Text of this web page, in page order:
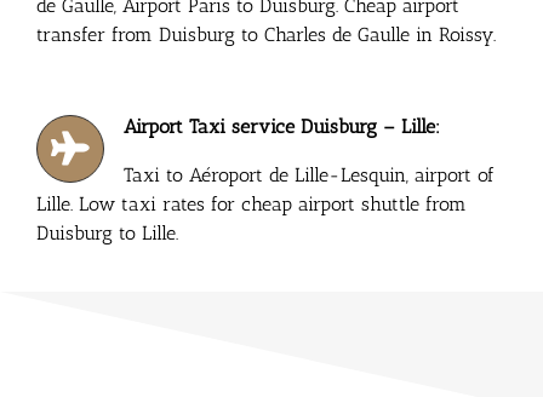
de Gaulle, Airport Paris to Duisburg. Cheap airport
transfer from Duisburg to Charles de Gaulle in Roissy.
Airport Taxi service Duisburg – Lille:
Taxi to Aéroport de Lille-Lesquin, airport of
Lille. Low taxi rates for cheap airport shuttle from
Duisburg to Lille.